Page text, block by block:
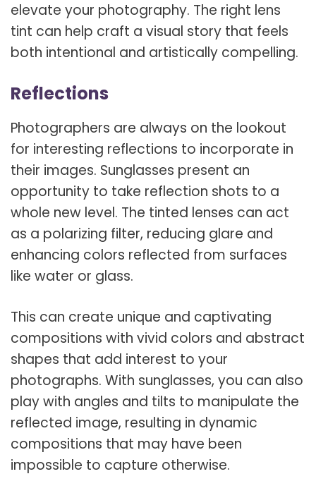
elevate your photography. The right lens
tint can help craft a visual story that feels
both intentional and artistically compelling.
Reflections
Photographers are always on the lookout
for interesting reflections to incorporate in
their images. Sunglasses present an
opportunity to take reflection shots to a
whole new level. The tinted lenses can act
as a polarizing filter, reducing glare and
enhancing colors reflected from surfaces
like water or glass.
This can create unique and captivating
compositions with vivid colors and abstract
shapes that add interest to your
photographs. With sunglasses, you can also
play with angles and tilts to manipulate the
reflected image, resulting in dynamic
compositions that may have been
impossible to capture otherwise.